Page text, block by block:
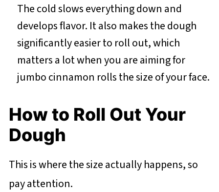
The cold slows everything down and
develops flavor. It also makes the dough
significantly easier to roll out, which
matters a lot when you are aiming for
jumbo cinnamon rolls the size of your face.
How to Roll Out Your
Dough
This is where the size actually happens, so
pay attention.